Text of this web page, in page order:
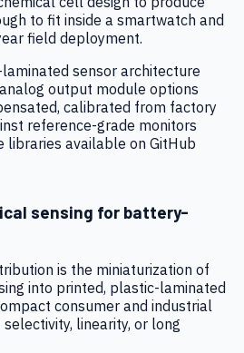
to fit inside a smartwatch and
field deployment.
sensor architecture
output module options
calibrated from factory
reference-grade monitors
libraries available on GitHub
sensing for battery-
is the miniaturization of
into printed, plastic-laminated
consumer and industrial
linearity, or long